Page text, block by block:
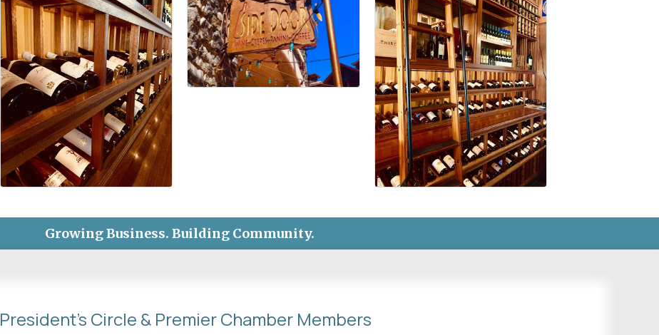
Growing Business. Building Community.
President's Circle & Premier Chamber Members